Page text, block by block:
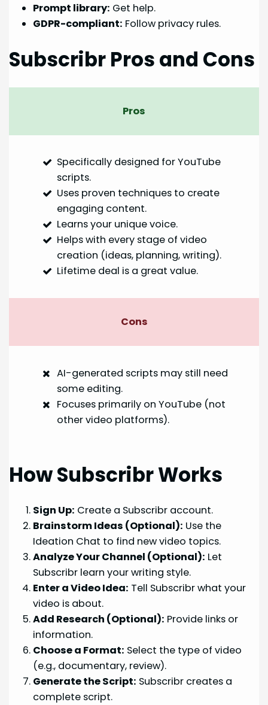
Prompt library: Get help.
GDPR-compliant: Follow privacy rules.
Subscribr Pros and Cons
Pros
Specifically designed for YouTube
scripts.
Uses proven techniques to create
engaging content.
Learns your unique voice.
Helps with every stage of video
creation (ideas, planning, writing).
Lifetime deal is a great value.
Cons
AI-generated scripts may still need
some editing.
Focuses primarily on YouTube (not
other video platforms).
How Subscribr Works
Sign Up: Create a Subscribr account.
Brainstorm Ideas (Optional): Use the
Ideation Chat to find new video topics.
Analyze Your Channel (Optional): Let
Subscribr learn your writing style.
Enter a Video Idea: Tell Subscribr what your
video is about.
Add Research (Optional): Provide links or
information.
Choose a Format: Select the type of video
(e.g., documentary, review).
Generate the Script: Subscribr creates a
complete script.